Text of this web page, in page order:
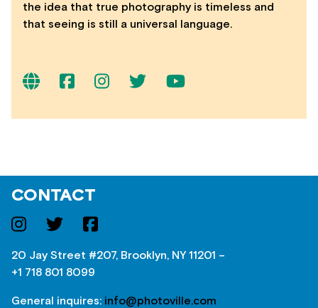
the idea that true photography is timeless and
that seeing is still a universal language.
CONTACT
20 Jay Street #207, Brooklyn, NY 11201 –
+1 718 801 8099
General inquires: info@photoville.com